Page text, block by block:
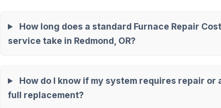
How long does a standard Furnace Repair Cost
service take in Redmond, OR?
How do I know if my system requires repair or
full replacement?